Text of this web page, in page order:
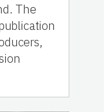
The